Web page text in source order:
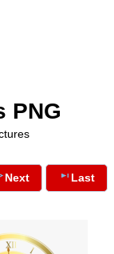
PNG
Next Last